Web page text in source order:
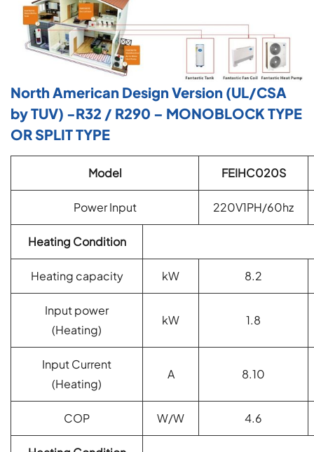
North American Design Version (UL/CSA
by TUV) -R32 / R290 – MONOBLOCK TYPE
OR SPLIT TYPE
Model FEIHC020S
Power Input 220V1PH/60hz
Heating Condition
Heating capacity kW 8.2
Input power
(Heating)
kW 1.8
Input Current
(Heating)
A 8.10
COP W/W 4.6